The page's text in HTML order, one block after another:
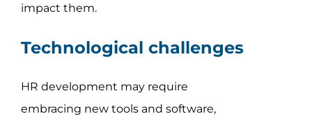
impact them.
Technological challenges
HR development may require
embracing new tools and software,